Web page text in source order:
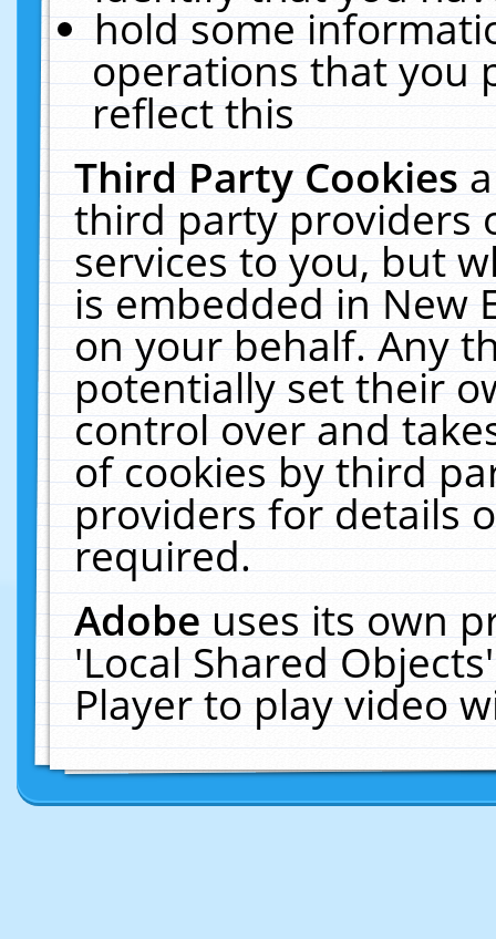
hold some
operations that you
reflect this
Third Party Cookies
third party providers
services to you, but
is embedded in New
on your behalf. Any
potentially set their
control over and
of cookies by third
providers for details
required.
Adobeuses its own
'Local Shared
Player to play video